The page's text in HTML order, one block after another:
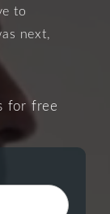
to
next,
for free